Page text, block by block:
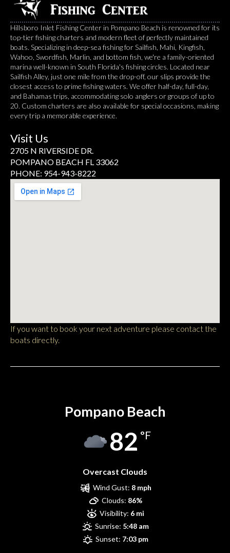
Hillsboro Inlet Fishing Center in Pompano Beach is renowned for its
top-tier fishing charters and modern fleet of perfectly maintained
boats. Specializing in deep-sea fishing for Sailfish, Mahi, Kingfish,
Wahoo, Swordfish, Marlin, and bottom fish, we're a family-oriented
marina well-known in South Florida's fishing circles. Located near
Sailfish Alley, just one mile from the drop-off, our slips provide the
closest access to prime fishing waters. We offer half-day, full-day,
and Bahamas trips, accommodating solo anglers or groups of up to
20. Custom charters are also available for special occasions, making
every trip a memorable experience.
Visit Us
2705 N RIVERSIDE DR.
POMPANO BEACH FL 33062
PHONE: 954-943-8222
If you want to book your next adventure please contact the
boats directly.
Pompano Beach
82 °F
Overcast Clouds
Wind Gust: 8 mph
Clouds: 86%
Visibility: 6 mi
Sunrise: 5:48 am
Sunset: 7:03 pm